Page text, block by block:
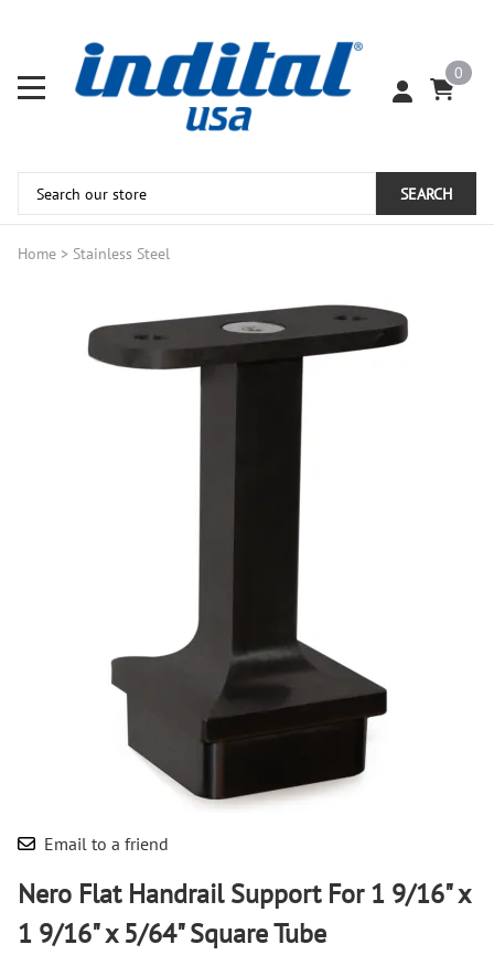
0
SEARCH
Home > Stainless Steel
Email to a friend
Nero Flat Handrail Support For 1 9/16" x
1 9/16" x 5/64" Square Tube